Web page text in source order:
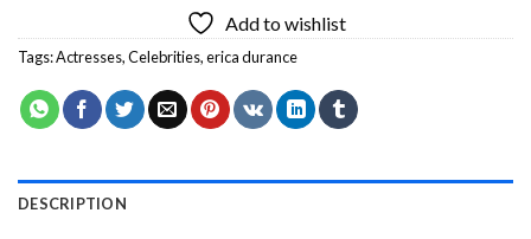
Add to wishlist
Tags:Actresses,Celebrities,erica durance
DESCRIPTION